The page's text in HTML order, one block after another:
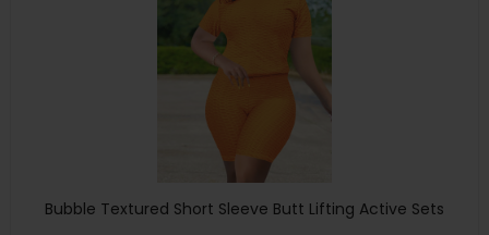
Bubble Textured Short Sleeve Butt Lifting Active Sets